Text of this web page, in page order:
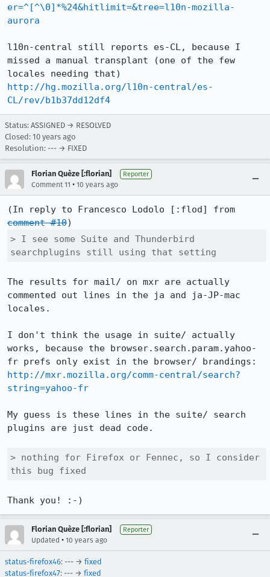
er=^[^\0]*%24&hitlimit=&tree=l10n-mozilla-
aurora
l10n-central still reports es-CL, because I
missed a manual transplant (one of the few
http://hg.mozilla.org/l10n-central/es-
CL/rev/b1b37dd12df4
Status: ASSIGNED → RESOLVED
Closed: 10 years ago
Resolution: --- → FIXED
Florian Quèze [:florian] Reporter
Comment 11 • 10 years ago
comment #10
> I see some Suite and Thunderbird
searchplugins still using that setting
The results for mail/ on mxr are actually
commented out lines in the ja and ja-JP-mac
locales.
I don't think the usage in suite/ actually
works, because the browser.search.param.yahoo-
http://mxr.mozilla.org/comm-central/search?
string=yahoo-fr
My guess is these lines in the suite/ search
plugins are just dead code.
> nothing for Firefox or Fennec, so I consider
this bug fixed
Thank you! :-)
Florian Quèze [:florian] Reporter
Updated • 10 years ago
status-firefox46: --- → fixed
status-firefox47: --- → fixed